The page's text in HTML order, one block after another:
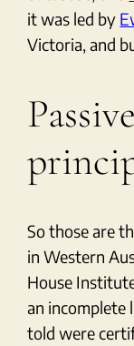
it was led by
Victoria, and
So those are
in Western
House
an incomplete
told were